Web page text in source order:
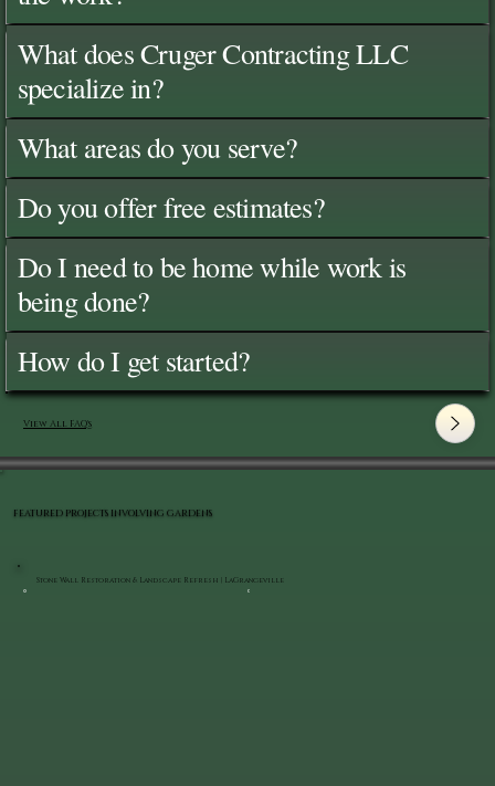
What does Cruger Contracting LLC
specialize in?
What areas do you serve?
Do you offer free estimates?
Do I need to be home while work is
being done?
How do I get started?
View All FAQ's
Stone Wall Restoration & Landscape Refresh | LaGrangeville
FEATURED PROJECTS INVOLVING GARDENS